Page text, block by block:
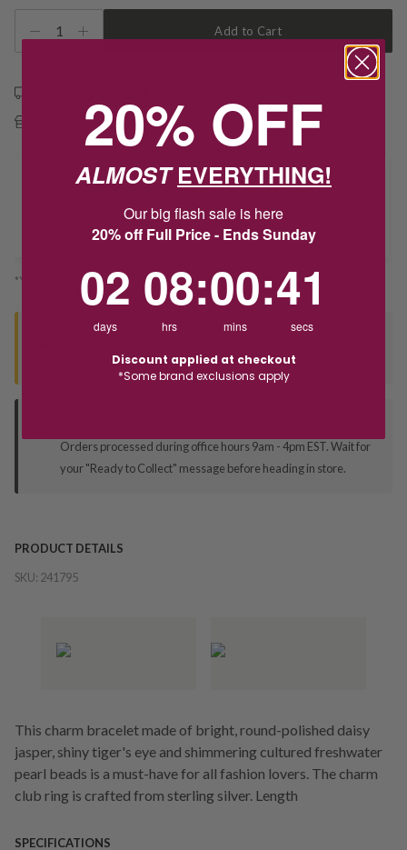
1 Add to Cart
Free Deliver to Store on all orders
Delivery
Deliver to Store
*You’ll select your fulfilment method at checkout
Seen this product elsewhere?
Contact us to find out if we can match the price!
Orders processed during office hours 9am - 4pm EST. Wait for
your "Ready to Collect" message before heading in store.
PRODUCT DETAILS
SKU: 241795
This charm bracelet made of bright, round-polished daisy
jasper, shiny tiger's eye and shimmering cultured freshwater
pearl beads is a must-have for all fashion lovers. The charm
club ring is crafted from sterling silver. Length
SPECIFICATIONS
20% OFF
ALMOSTEVERYTHING!
Our big flash sale is here
20% off Full Price - Ends Sunday
02
days
08
hrs
:00
mins
:40
secs
Discount applied at checkout
*Some brand exclusions apply